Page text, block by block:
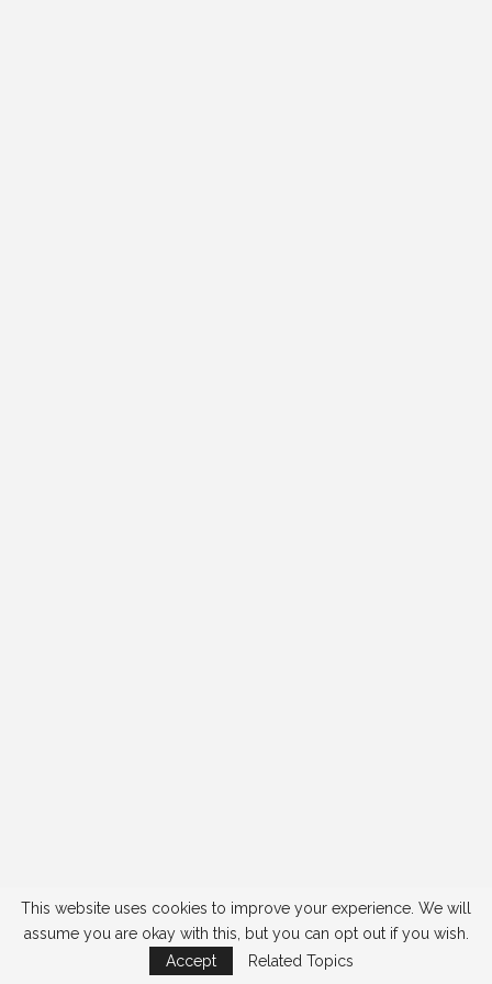
This website uses cookies to improve your experience. We will
assume you are okay with this, but you can opt out if you wish.
Accept
Related Topics